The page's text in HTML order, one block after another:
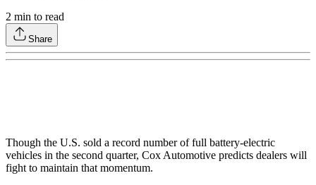
2 min to read
Share
Though the U.S. sold a record number of full battery-electric
vehicles in the second quarter, Cox Automotive predicts dealers will
fight to maintain that momentum.